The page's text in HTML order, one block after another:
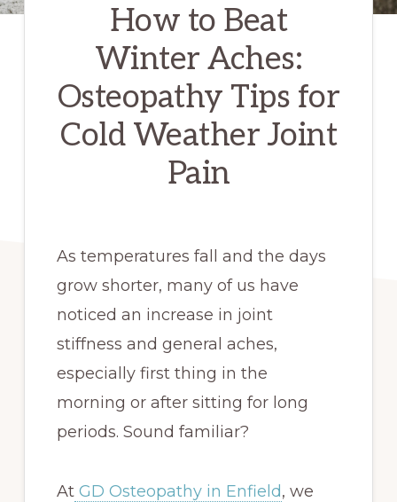
How to Beat
Winter Aches:
Osteopathy Tips for
Cold Weather Joint
Pain
As temperatures fall and the days
grow shorter, many of us have
noticed an increase in joint
stiffness and general aches,
especially first thing in the
morning or after sitting for long
periods. Sound familiar?
AtGD Osteopathy in Enfield, we